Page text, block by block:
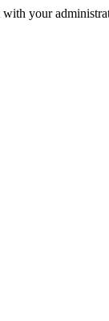
with your